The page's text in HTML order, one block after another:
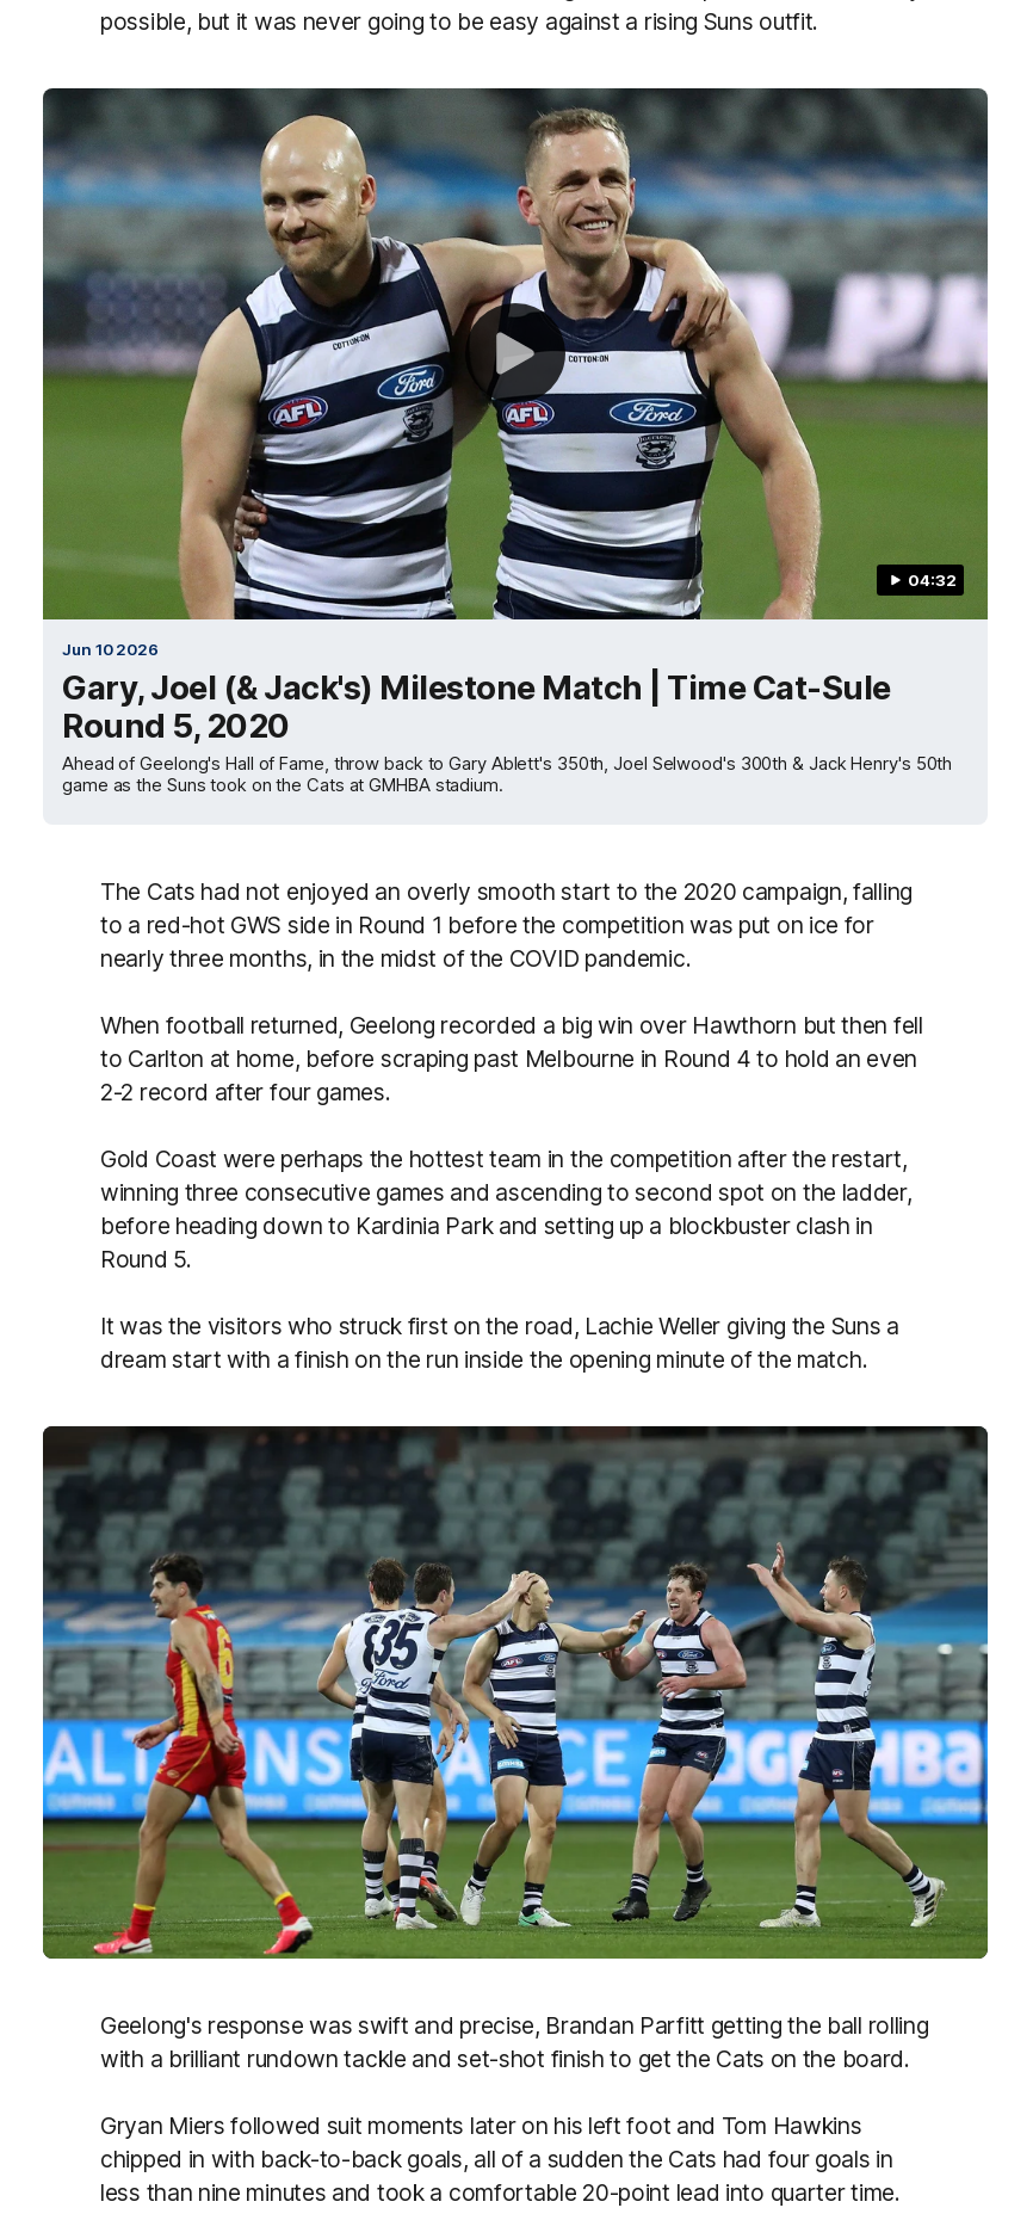
possible, but it was never going to be easy against a rising Suns outfit.
04:32
Jun 10 2026
Gary, Joel (& Jack's) Milestone Match | Time Cat-Sule
Round 5, 2020
Ahead of Geelong's Hall of Fame, throw back to Gary Ablett's 350th, Joel Selwood's 300th & Jack Henry's 50th
game as the Suns took on the Cats at GMHBA stadium.
The Cats had not enjoyed an overly smooth start to the 2020 campaign, falling
to a red-hot GWS side in Round 1 before the competition was put on ice for
nearly three months, in the midst of the COVID pandemic.
When football returned, Geelong recorded a big win over Hawthorn but then fell
to Carlton at home, before scraping past Melbourne in Round 4 to hold an even
2-2 record after four games.
Gold Coast were perhaps the hottest team in the competition after the restart,
winning three consecutive games and ascending to second spot on the ladder,
before heading down to Kardinia Park and setting up a blockbuster clash in
Round 5.
It was the visitors who struck first on the road, Lachie Weller giving the Suns a
dream start with a finish on the run inside the opening minute of the match.
Geelong's response was swift and precise, Brandan Parfitt getting the ball rolling
with a brilliant rundown tackle and set-shot finish to get the Cats on the board.
Gryan Miers followed suit moments later on his left foot and Tom Hawkins
chipped in with back-to-back goals, all of a sudden the Cats had four goals in
less than nine minutes and took a comfortable 20-point lead into quarter time.